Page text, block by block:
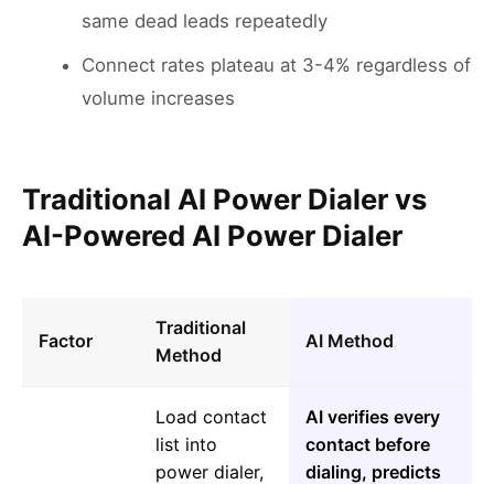
same dead leads repeatedly
Connect rates plateau at 3-4% regardless of
volume increases
Traditional AI Power Dialer vs
AI-Powered AI Power Dialer
Factor
Traditional
Method
AI Method
Load contact
list into
power dialer,
AI verifies every
contact before
dialing, predicts